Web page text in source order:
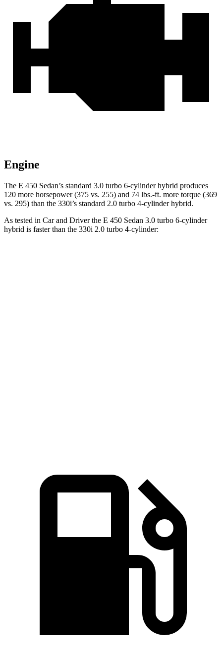
Engine
The E 450 Sedan’s standard 3.0 turbo 6-cylinder hybrid produces
120 more horsepower (375 vs. 255) and 74 lbs.-ft. more torque (369
vs. 295) than the 330i’s standard 2.0 turbo 4-cylinder hybrid.
As tested in Car and Driverthe E 450 Sedan 3.0 turbo 6-cylinder
hybrid is faster than the 330i 2.0 turbo 4-cylinder: